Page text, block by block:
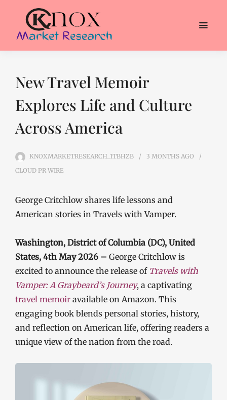
New Travel Memoir
Explores Life and Culture
Across America
KNOXMARKETRESEARCH_1TBHZB 3 MONTHS AGO
CLOUD PR WIRE
George Critchlow shares life lessons and
American stories in Travels with Vamper.
Washington, District of Columbia (DC), United
States, 4th May 2026 – George Critchlow is
excited to announce the release of Travels with
Vamper: A Graybeard’s Journey, a captivating
travel memoir available on Amazon. This
engaging book blends personal stories, history,
and reflection on American life, offering readers a
unique view of the nation from the road.